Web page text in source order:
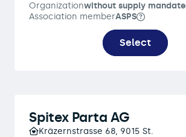
Organizationwithout supply mandate
Association memberASPS
Select
Spitex Parta AG
Kräzernstrasse 68, 9015 St.